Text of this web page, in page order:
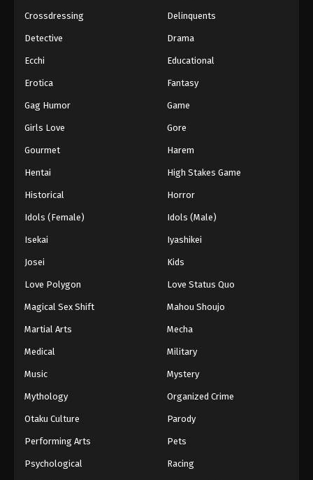
Crossdressing Delinquents
Detective Drama
Ecchi Educational
Erotica Fantasy
Gag Humor Game
Girls Love Gore
Gourmet Harem
Hentai High Stakes Game
Historical Horror
Idols (Female) Idols (Male)
Isekai Iyashikei
Josei Kids
Love Polygon Love Status Quo
Magical Sex Shift Mahou Shoujo
Martial Arts Mecha
Medical Military
Music Mystery
Mythology Organized Crime
Otaku Culture Parody
Performing Arts Pets
Psychological Racing